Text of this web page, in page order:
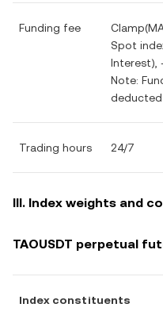
Funding fee
Spot
Interest),
Note:
deducted
Trading hours 24/7
III. Index weights and
TAOUSDT perpetual
Index constituents